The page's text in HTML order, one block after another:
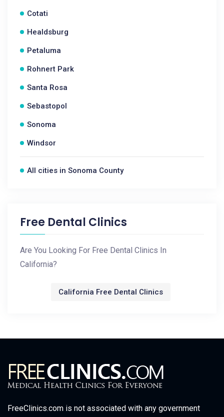
Cotati
Healdsburg
Petaluma
Rohnert Park
Santa Rosa
Sebastopol
Sonoma
Windsor
All cities in Sonoma County
Free Dental Clinics
Are You Looking For Free Dental Clinics In
California?
California Free Dental Clinics
FreeClinics.com is not associated with any government